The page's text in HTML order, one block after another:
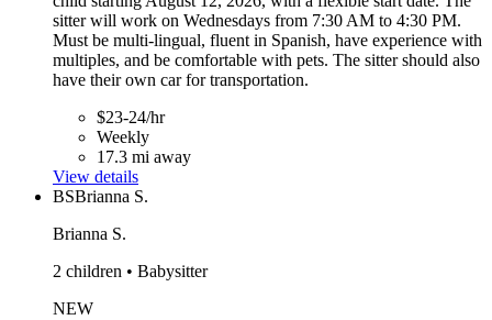
sitter will work on Wednesdays from 7:30 AM to 4:30 PM.
Must be multi-lingual, fluent in Spanish, have experience with
multiples, and be comfortable with pets. The sitter should also
have their own car for transportation.
$23-24/hr
Weekly
17.3 mi away
View details
BSBrianna S.
Brianna S.
2 children • Babysitter
NEW